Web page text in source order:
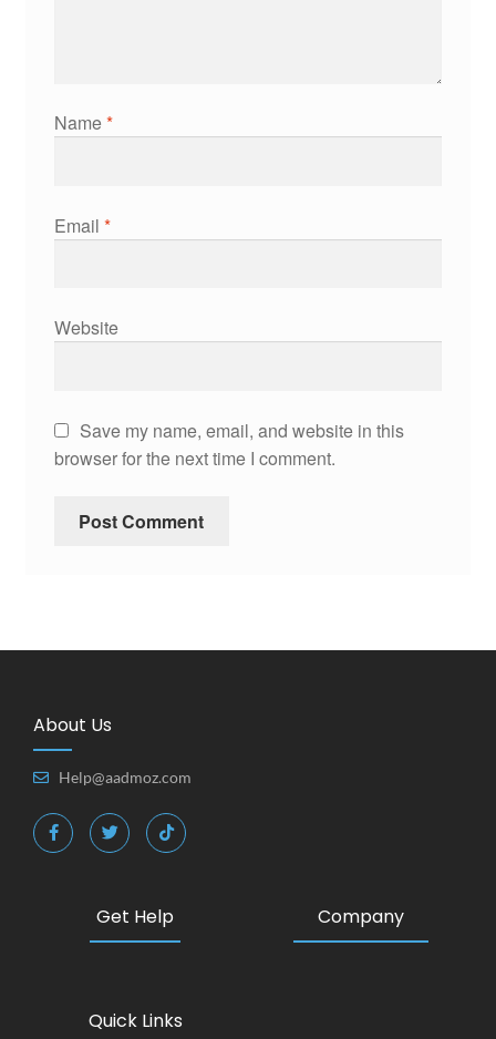
Name*
Email *
Website
Save my name, email, and website in this
browser for the next time I comment.
About Us
Help@aadmoz.com
Get Help Company
Quick Links